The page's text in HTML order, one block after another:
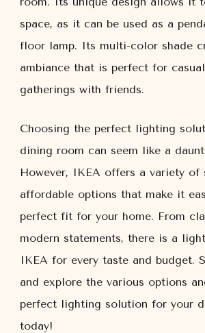
space, as it can be used as a
floor lamp. Its multi-color shade
ambiance that is perfect for
gatherings with friends.
Choosing the perfect lighting
dining room can seem like a
However, IKEA offers a variety of
affordable options that make it
perfect fit for your home. From
modern statements, there is a
IKEA for every taste and budget.
and explore the various options
perfect lighting solution for your
today!